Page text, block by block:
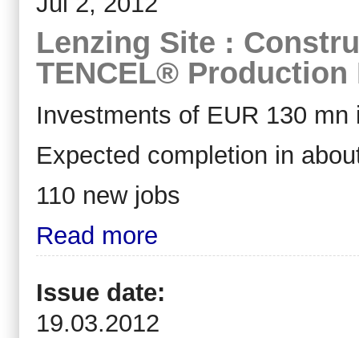
Lenzing Site :
TENCEL®
Investments of EUR 130 mn
Expected completion in
110 new jobs
Read more
Issue date:
19.03.2012